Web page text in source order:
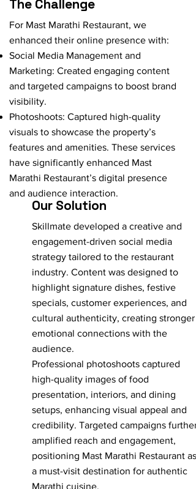
The Challenge
For Mast Marathi Restaurant, we
enhanced their online presence with:
Social Media Management and
Marketing: Created engaging content
and targeted campaigns to boost brand
visibility.
Photoshoots: Captured high-quality
visuals to showcase the property’s
features and amenities. These services
have significantly enhanced Mast
Marathi Restaurant’s digital presence
and audience interaction.
Our Solution
Skillmate developed a creative and
engagement-driven social media
strategy tailored to the restaurant
industry. Content was designed to
highlight signature dishes, festive
specials, customer experiences, and
cultural authenticity, creating stronger
emotional connections with the
audience.
Professional photoshoots captured
high-quality images of food
presentation, interiors, and dining
setups, enhancing visual appeal and
credibility. Targeted campaigns further
amplified reach and engagement,
positioning Mast Marathi Restaurant as
a must-visit destination for authentic
Marathi cuisine.